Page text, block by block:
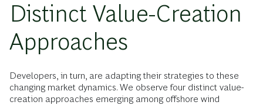
Distinct Value-Creation
Approaches
Developers, in turn, are adapting their strategies to these
changing market dynamics. We observe four distinct value-
creation approaches emerging among offshore wind